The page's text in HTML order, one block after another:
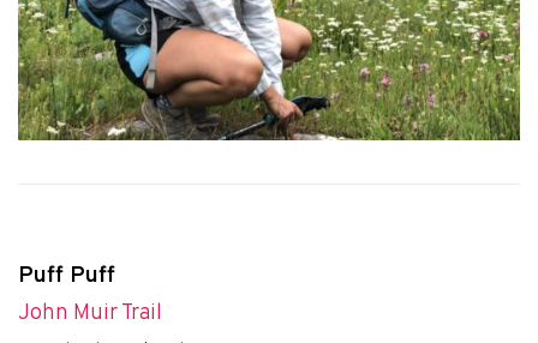
Puff Puff
John Muir Trail